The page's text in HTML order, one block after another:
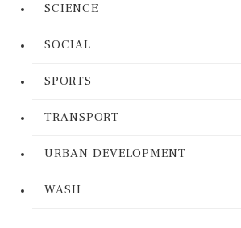
SCIENCE
SOCIAL
SPORTS
TRANSPORT
URBAN DEVELOPMENT
WASH